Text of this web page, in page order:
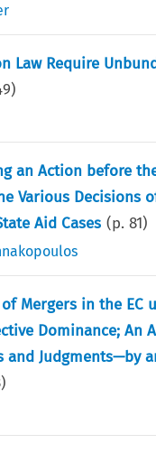
Law Require
)
an Action before
Various Decisions
Aid Cases (p.81)
Mergers in the EC
Dominance; An
and Judgments—by
)